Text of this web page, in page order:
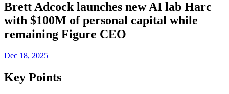
Brett Adcock launches new AI lab Harc
with $100M of personal capital while
remaining Figure CEO
Dec 18, 2025
Key Points